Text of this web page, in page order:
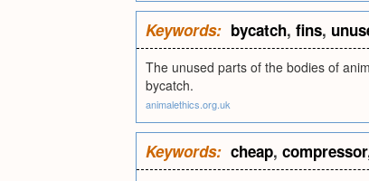
Keywords: bycatch, fins,
The unused parts of the bodies of
bycatch.
animalethics.org.uk
Keywords: cheap, compressor